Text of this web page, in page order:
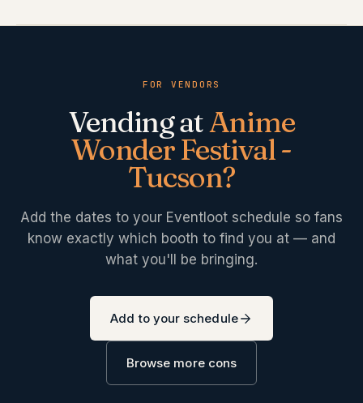
FOR VENDORS
Vending atAnime
Wonder Festival -
Tucson?
Add the dates to your Eventloot schedule so fans
know exactly which booth to find you at — and
what you'll be bringing.
Add to your schedule
Browse more cons